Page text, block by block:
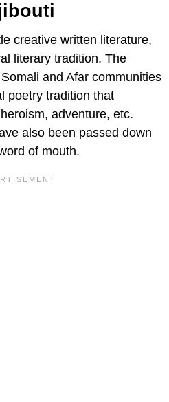
creative written literature,
literary tradition. The
and Afar communities
poetry tradition that
adventure, etc.
also been passed down
of mouth.